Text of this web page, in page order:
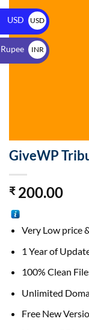
GiveWP
₹200.00
Very Low price
1 Year of
100% Clean
Unlimited
Free New
USD
USD
$
INR
₹